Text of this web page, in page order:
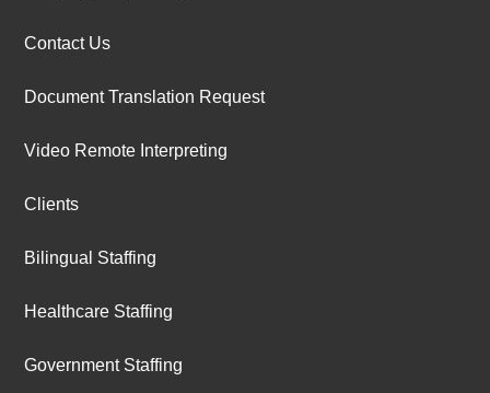
Contact Us
Document Translation Request
Video Remote Interpreting
Clients
Bilingual Staffing
Healthcare Staffing
Government Staffing